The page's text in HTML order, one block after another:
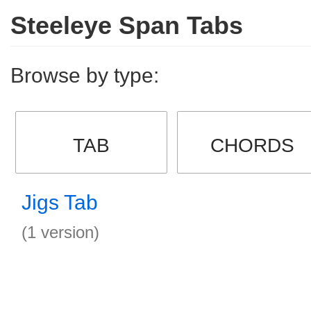
Steeleye Span Tabs
Browse by type:
TAB CHORDS
Jigs Tab
(1 version)